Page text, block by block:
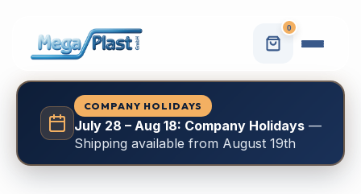
0
COMPANY HOLIDAYS
July 28 – Aug 18: Company Holidays—
Shipping available from August 19th